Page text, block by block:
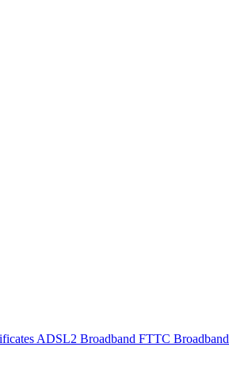
ADSL2 Broadband FTTC Broadband